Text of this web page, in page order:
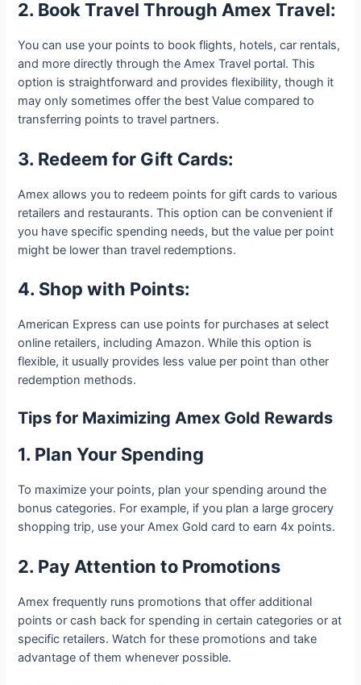
2. Book Travel Through Amex Travel:
You can use your points to book flights, hotels, car rentals,
and more directly through the Amex Travel portal. This
option is straightforward and provides flexibility, though it
may only sometimes offer the best Value compared to
transferring points to travel partners.
3. Redeem for Gift Cards:
Amex allows you to redeem points for gift cards to various
retailers and restaurants. This option can be convenient if
you have specific spending needs, but the value per point
might be lower than travel redemptions.
4. Shop with Points:
American Express can use points for purchases at select
online retailers, including Amazon. While this option is
flexible, it usually provides less value per point than other
redemption methods.
Tips for Maximizing Amex Gold Rewards
1. Plan Your Spending
To maximize your points, plan your spending around the
bonus categories. For example, if you plan a large grocery
shopping trip, use your Amex Gold card to earn 4x points.
2. Pay Attention to Promotions
Amex frequently runs promotions that offer additional
points or cash back for spending in certain categories or at
specific retailers. Watch for these promotions and take
advantage of them whenever possible.